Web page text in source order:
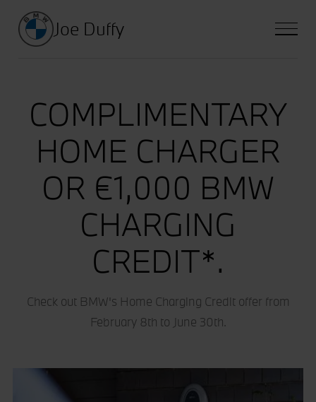
Joe Duffy
COMPLIMENTARY
HOME CHARGER
OR €1,000 BMW
CHARGING
CREDIT*.
Check out BMW's Home Charging Credit offer from
February 8th to June 30th.